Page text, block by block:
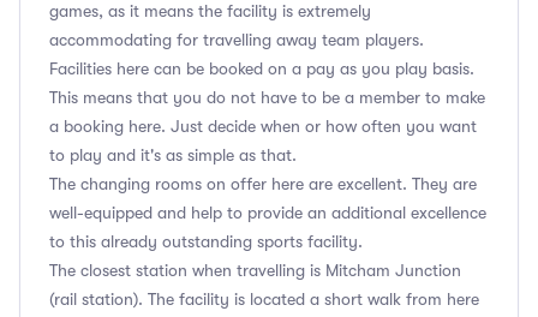
games, as it means the facility is extremely
accommodating for travelling away team players.
Facilities here can be booked on a pay as you play basis.
This means that you do not have to be a member to make
a booking here. Just decide when or how often you want
to play and it's as simple as that.
The changing rooms on offer here are excellent. They are
well-equipped and help to provide an additional excellence
to this already outstanding sports facility.
The closest station when travelling is Mitcham Junction
(rail station). The facility is located a short walk from here